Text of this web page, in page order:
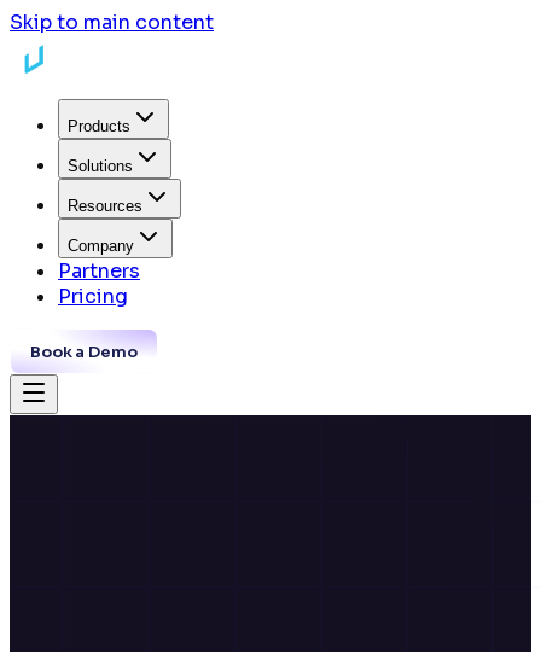
Skip to main content
Products
Solutions
Resources
Company
Partners
Pricing
Book a Demo